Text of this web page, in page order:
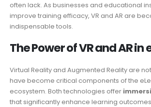
often lack. As businesses and educational
improve training efficacy, VR and AR are
indispensable tools.
The Power of VR and AR in
Virtual Reality and Augmented Reality are
have become critical components of the
ecosystem. Both technologies offer
that significantly enhance learning